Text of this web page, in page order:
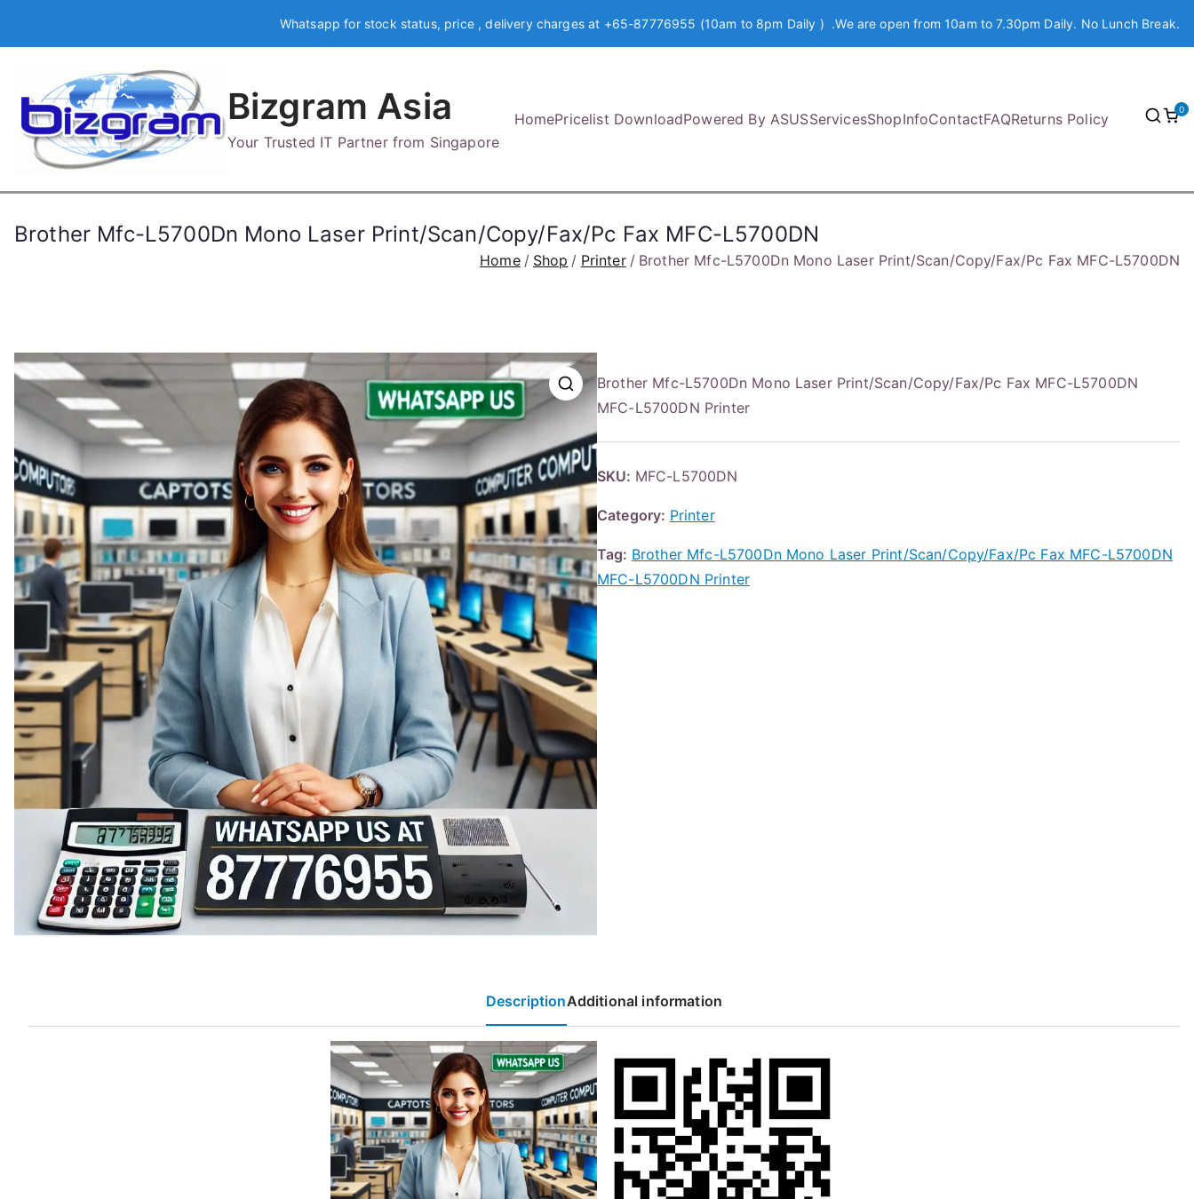
Whatsapp for stock status, price , delivery charges at +65-87776955 (10am to 8pm Daily ) .We are open from 10am to 7.30pm Daily. No Lunch Break.
Bizgram Asia
Your Trusted IT Partner from Singapore
HomePricelist DownloadPowered By ASUSServicesShopInfoContactFAQReturns Policy
0
Brother Mfc-L5700Dn Mono Laser Print/Scan/Copy/Fax/Pc Fax MFC-L5700DN
Home Shop Printer Brother Mfc-L5700Dn Mono Laser Print/Scan/Copy/Fax/Pc Fax MFC-L5700DN
Brother Mfc-L5700Dn Mono Laser Print/Scan/Copy/Fax/Pc Fax MFC-L5700DN
MFC-L5700DN Printer
SKU: MFC-L5700DN
Category: Printer
Tag: Brother Mfc-L5700Dn Mono Laser Print/Scan/Copy/Fax/Pc Fax MFC-L5700DN
MFC-L5700DN Printer
DescriptionAdditional information